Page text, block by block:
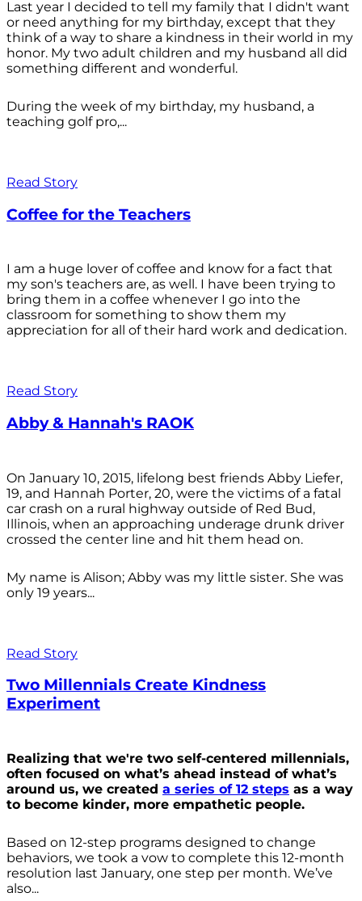
Last year I decided to tell my family that I didn't want
or need anything for my birthday, except that they
think of a way to share a kindness in their world in my
honor. My two adult children and my husband all did
something different and wonderful.
During the week of my birthday, my husband, a
teaching golf pro,...
Read Story
Coffee for the Teachers
I am a huge lover of coffee and know for a fact that
my son's teachers are, as well. I have been trying to
bring them in a coffee whenever I go into the
classroom for something to show them my
appreciation for all of their hard work and dedication.
Read Story
Abby & Hannah's RAOK
On January 10, 2015, lifelong best friends Abby Liefer,
19, and Hannah Porter, 20, were the victims of a fatal
car crash on a rural highway outside of Red Bud,
Illinois, when an approaching underage drunk driver
crossed the center line and hit them head on.
My name is Alison; Abby was my little sister. She was
only 19 years...
Read Story
Two Millennials Create Kindness
Experiment
Realizing that we're two self-centered millennials,
often focused on what’s ahead instead of what’s
around us, we created a series of 12 steps as a way
to become kinder, more empathetic people.
Based on 12-step programs designed to change
behaviors, we took a vow to complete this 12-month
resolution last January, one step per month. We’ve
also...